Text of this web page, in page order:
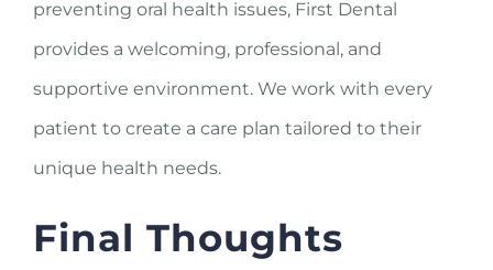
preventing oral health issues, First Dental
provides a welcoming, professional, and
supportive environment. We work with every
patient to create a care plan tailored to their
unique health needs.
Final Thoughts